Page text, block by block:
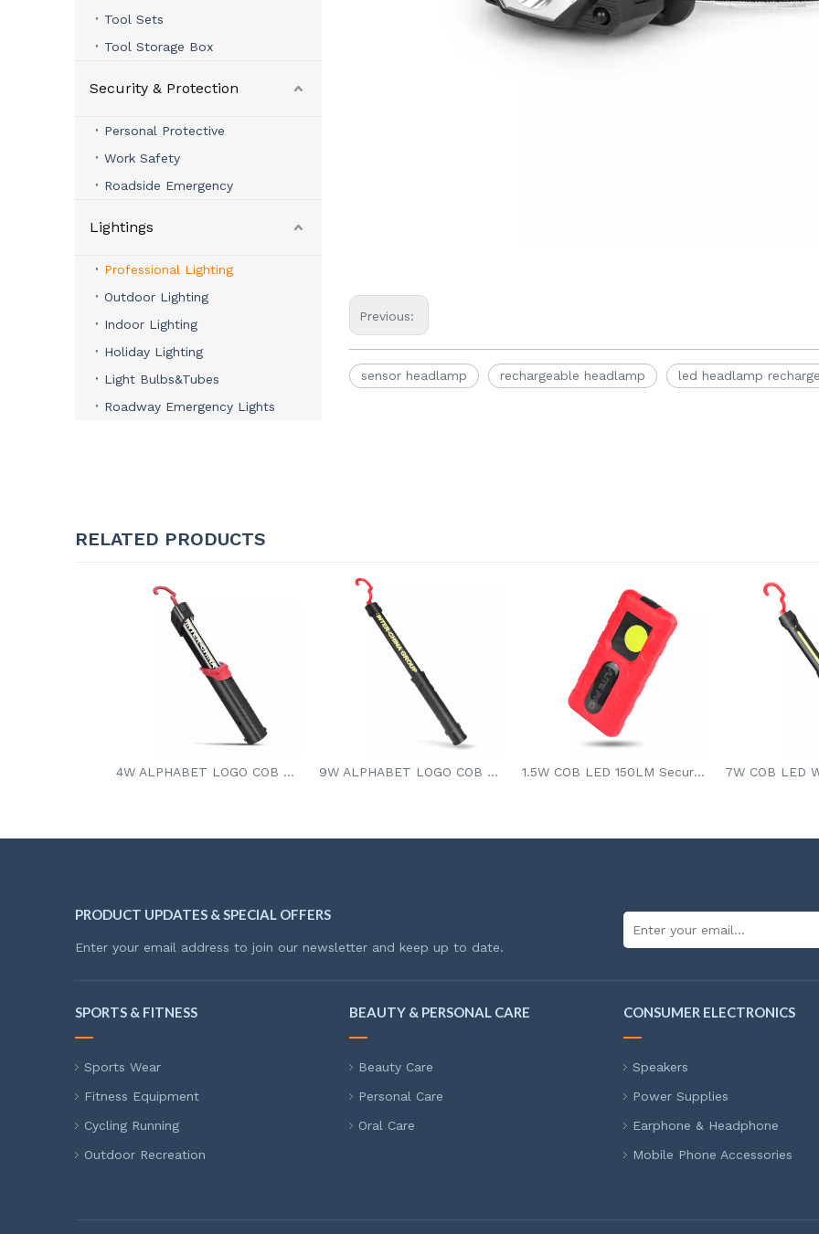
Tool Sets
Tool Storage Box
Security & Protection
Personal Protective
Work Safety
Roadside Emergency
Lightings
Professional Lighting
Outdoor Lighting
Indoor Lighting
Holiday Lighting
Light Bulbs&Tubes
Roadway Emergency Lights
Previous:
sensor headlamp rechargeable headlamp led headlamp
RELATED PRODUCTS
4W ALPHABET LOGO COB LED WORK LIGHT 9W ALPHABET LOGO COB LED WORK LIGHT 1.5W COB LED 150LM Secure Stable Lighting Hands-free Li-battery Magnetic Led Work Light Pocket Led Light For Car
PRODUCT UPDATES & SPECIAL OFFERS
Enter your email address to join our newsletter and keep up to date.
SPORTS & FITNESS
Sports Wear
Fitness Equipment
Cycling Running
Outdoor Recreation
BEAUTY & PERSONAL CARE
Beauty Care
Personal Care
Oral Care
CONSUMER ELECTRONICS
Speakers
Power Supplies
Earphone & Headphone
Mobile Phone Accessories